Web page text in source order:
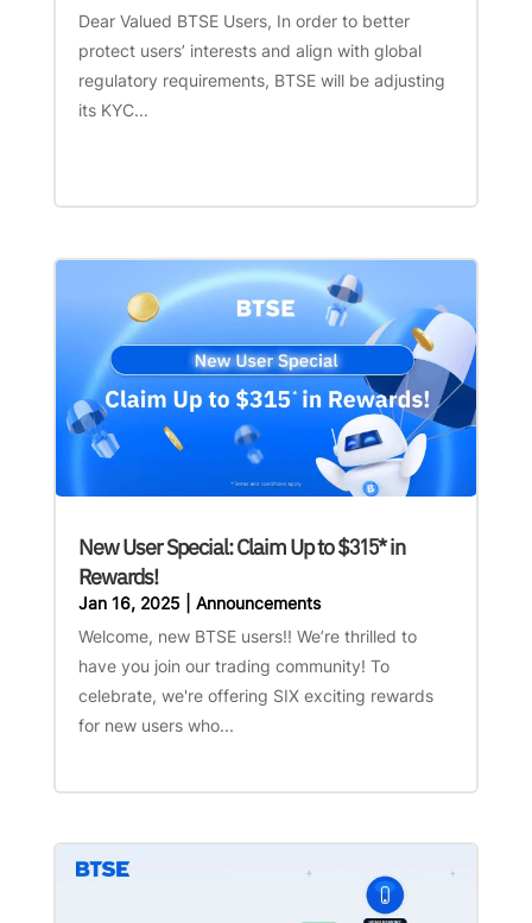
Dear Valued BTSE Users, In order to better
protect users’ interests and align with global
regulatory requirements, BTSE will be adjusting
its KYC...
New User Special: Claim Up to $315* in
Rewards!
Jan 16, 2025| Announcements
Welcome, new BTSE users!! We’re thrilled to
have you join our trading community! To
celebrate, we're offering SIX exciting rewards
for new users who...